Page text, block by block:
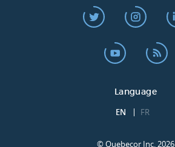
Language
EN FR
© Quebecor Inc. 2026